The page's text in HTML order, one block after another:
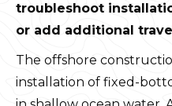
troubleshoot
or add additional
The offshore
installation of fixed-